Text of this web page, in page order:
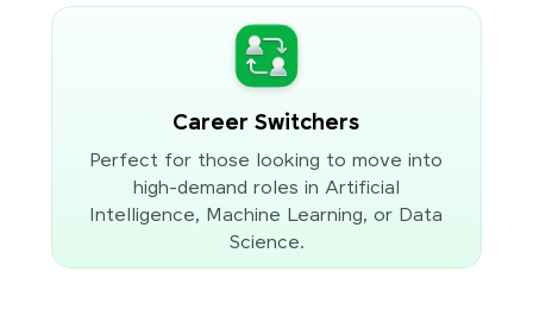
Career Switchers
Perfect for those looking to move into
high-demand roles in Artificial
Intelligence, Machine Learning, or Data
Science.